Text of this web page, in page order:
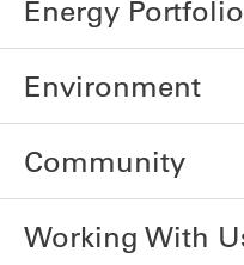
Energy Portfolio
Environment
Community
Working With